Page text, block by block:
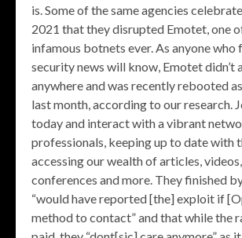
is. Some of the same agencies
2021 that they disrupted Emotet, one
infamous botnets ever. As anyone who
security news will know, Emotet didn’t
anywhere and was recently rebooted
last month, according to our research.
today and interact with a vibrant
professionals, keeping up to date with
accessing our wealth of articles,
conferences and more. They finished
“would have reported [the] exploit if
method to contact” and that while the